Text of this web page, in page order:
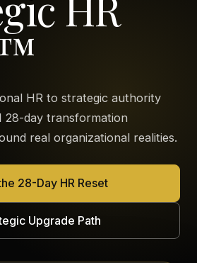
HR to strategic authority
28-day transformation
real organizational realities.
28-Day HR Reset
Upgrade Path